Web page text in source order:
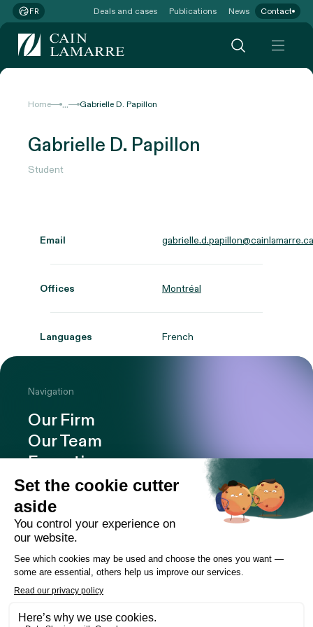
FR Deals and cases Publications News Contact
Home ... Gabrielle D. Papillon
Gabrielle D. Papillon
Student
Email gabrielle.d.papillon@cainlamarre.ca
Offices Montréal
Languages French
Navigation
Our Firm
Our Team
Expertise
Offices
Careers
Deals and cases
Publications
Contact